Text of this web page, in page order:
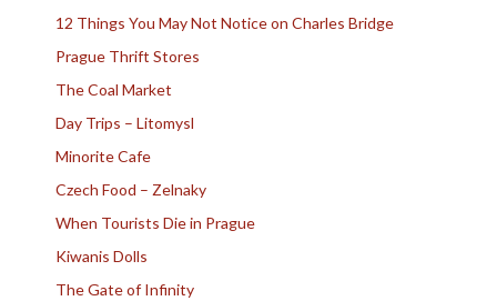
12 Things You May Not Notice on Charles Bridge
Prague Thrift Stores
The Coal Market
Day Trips – Litomysl
Minorite Cafe
Czech Food – Zelnaky
When Tourists Die in Prague
Kiwanis Dolls
The Gate of Infinity